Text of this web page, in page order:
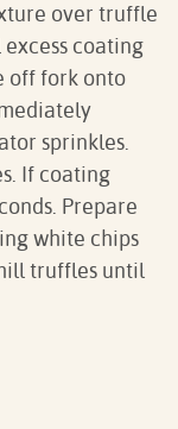
over truffle
coating
off fork onto
sprinkles.
If coating
Prepare
white chips
truffles until